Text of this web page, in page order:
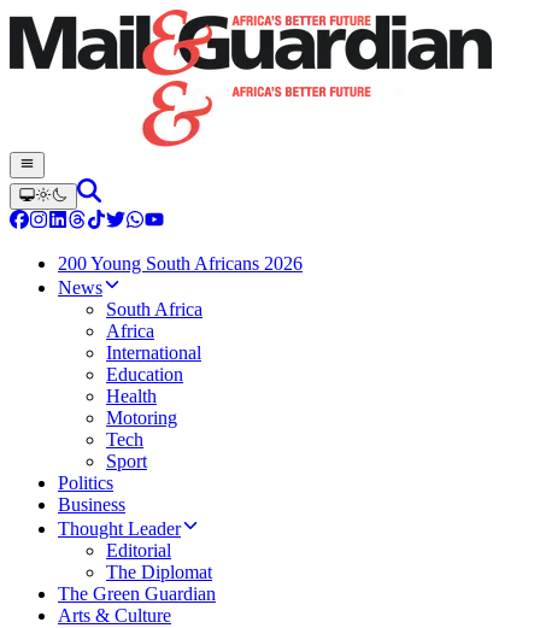
200 Young South Africans 2026
News
South Africa
Africa
International
Education
Health
Motoring
Tech
Sport
Politics
Business
Thought Leader
Editorial
The Diplomat
The Green Guardian
Arts & Culture